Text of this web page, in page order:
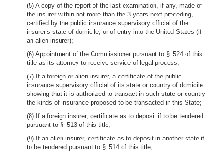
(5) A copy of the report of the last examination, if any, made of
the insurer within not more than the 3 years next preceding,
certified by the public insurance supervisory official of the
insurer’s state of domicile, or of entry into the United States (if
an alien insurer);
(6) Appointment of the Commissioner pursuant to § 524 of this
title as its attorney to receive service of legal process;
(7) If a foreign or alien insurer, a certificate of the public
insurance supervisory official of its state or country of domicile
showing that it is authorized to transact in such state or country
the kinds of insurance proposed to be transacted in this State;
(8) If a foreign insurer, certificate as to deposit if to be tendered
pursuant to § 513 of this title;
(9) If an alien insurer, certificate as to deposit in another state if
to be tendered pursuant to § 514 of this title;